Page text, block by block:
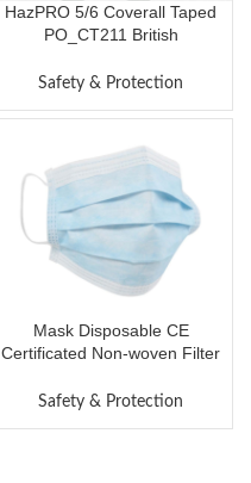
HazPRO 5/6 Coverall Taped
PO_CT211 British
Professional Disposable
Piece Chemical Protective
Coverall
Safety & Protection
Mask Disposable CE
Certificated Non-woven Filter
Protective Masks Civilian
Safety & Protection